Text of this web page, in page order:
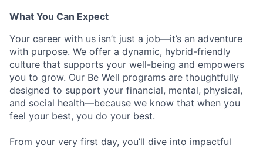
What You Can Expect
Your career with us isn’t just a job—it’s an adventure
with purpose. We offer a dynamic, hybrid-friendly
culture that supports your well-being and empowers
you to grow. Our Be Well programs are thoughtfully
designed to support your financial, mental, physical,
and social health—because we know that when you
feel your best, you do your best.
From your very first day, you’ll dive into impactful